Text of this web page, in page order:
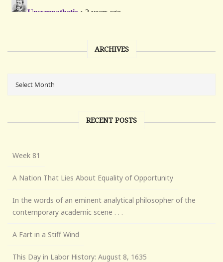
ARCHIVES
RECENT POSTS
Week 81
A Nation That Lies About Equality of Opportunity
In the words of an eminent analytical philosopher of the
contemporary academic scene . . .
A Fart in a Stiff Wind
This Day in Labor History: August 8, 1635